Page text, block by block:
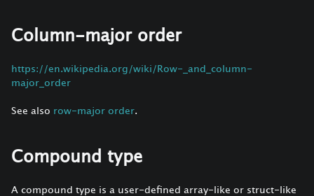
Column-major order
https://en.wikipedia.org/wiki/Row-_and_column-
major_order
See also row-major order.
Compound type
A compound type is a user-defined array-like or struct-like